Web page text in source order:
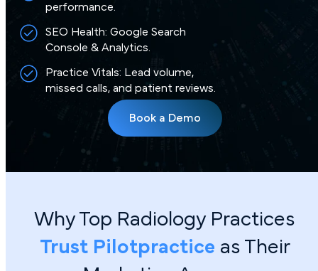
performance.
SEO Health: Google Search
Console & Analytics.
Practice Vitals: Lead volume,
missed calls, and patient reviews.
Book a Demo